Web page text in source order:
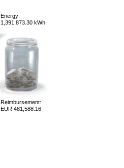
Energy:
1,391,873.30 kWh
Reimbursement:
EUR 481,588.16